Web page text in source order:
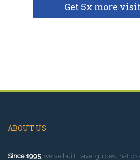
Get 5x more
ABOUT US
Since 1995, we've built travel guides that